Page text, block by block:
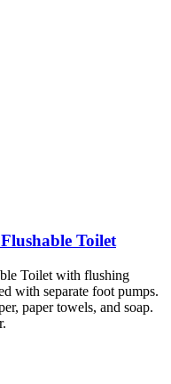
Toilet
Toilet with flushing
with separate foot pumps.
paper towels, and soap.